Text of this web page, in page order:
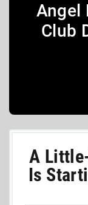
Angel
Club
A
Is